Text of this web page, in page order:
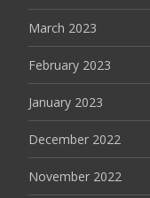
March 2023
February 2023
January 2023
December 2022
November 2022